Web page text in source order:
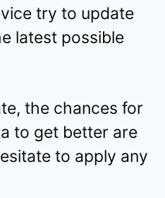
try to update
latest possible
the chances for
to get better are
to apply any